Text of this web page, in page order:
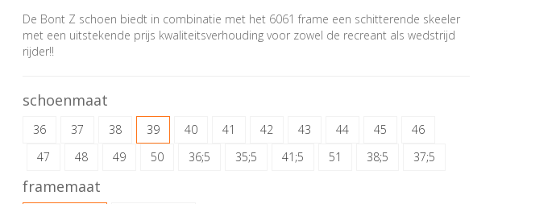
De Bont Z schoen biedt in combinatie met het 6061 frame een schitterende skeeler
met een uitstekende prijs kwaliteitsverhouding voor zowel de recreant als wedstrijd
rijder!!
schoenmaat
36 37 38 39 40 41 42 43 44 45
46
47
48 49 50 36;5 35;5 41;5 51 38;5 37;5
framemaat